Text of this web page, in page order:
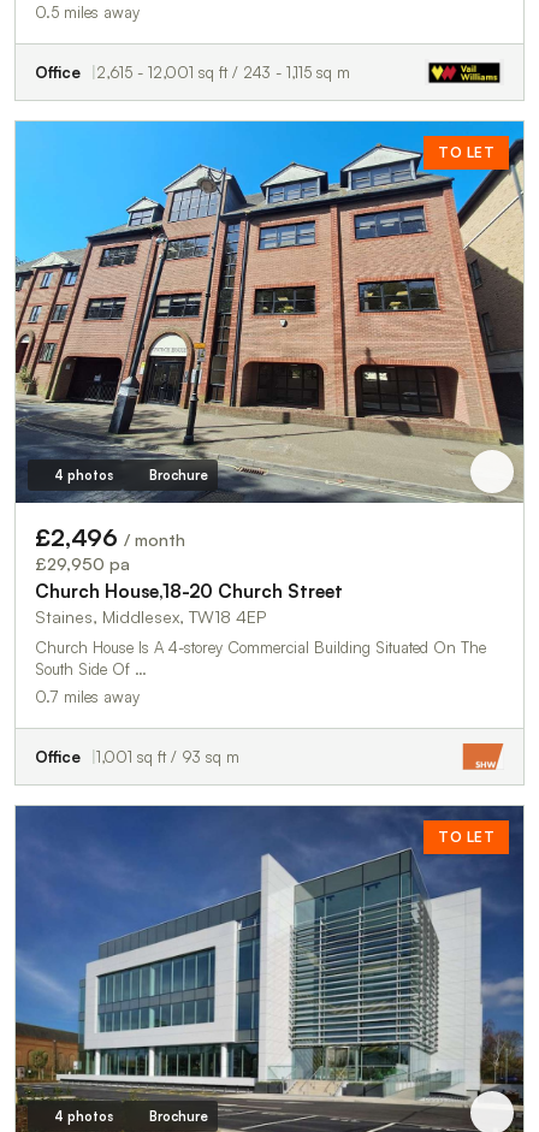
0.5 miles away
Office 2,615 - 12,001 sq ft / 243 - 1,115 sq m
TO LET
4 photos Brochure
£2,496 / month
£29,950 pa
Church House,18-20 Church Street
Staines, Middlesex, TW18 4EP
Church House Is A 4-storey Commercial Building Situated On The
South Side Of …
0.7 miles away
Office 1,001 sq ft / 93 sq m
TO LET
4 photos Brochure